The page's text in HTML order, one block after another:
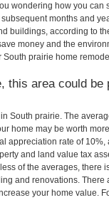
wondering how you can
months and
buildings, according to
money and the
prairie home
this area could be
South prairie. The
home may be worth
appreciation rate of
and land value tax
of the averages, there
and renovations.
your home value.